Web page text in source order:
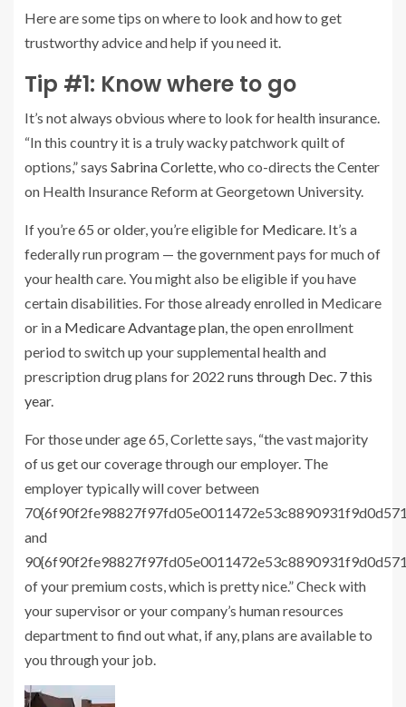
Here are some tips on where to look and how to get
trustworthy advice and help if you need it.
Tip #1: Know where to go
It’s not always obvious where to look for health insurance.
“In this country it is a truly wacky patchwork quilt of
options,” says Sabrina Corlette, who co-directs the Center
on Health Insurance Reform at Georgetown University.
If you’re 65 or older, you’re eligible for Medicare. It’s a
federally run program — the government pays for much of
your health care. You might also be eligible if you have
certain disabilities. For those already enrolled in Medicare
or in a Medicare Advantage plan, the open enrollment
period to switch up your supplemental health and
prescription drug plans for 2022 runs through Dec. 7 this
year.
For those under age 65, Corlette says, “the vast majority
of us get our coverage through our employer. The
employer typically will cover between
and
of your premium costs, which is pretty nice.” Check with
your supervisor or your company’s human resources
department to find out what, if any, plans are available to
you through your job.